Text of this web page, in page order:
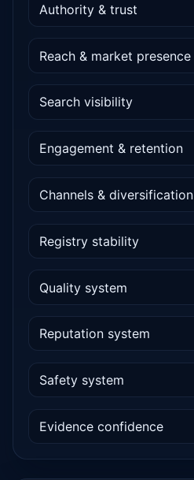
Authority & trust
Reach & market presence
Search visibility
Engagement & retention
Channels & diversification
Registry stability
Quality system
Reputation system
Safety system
Evidence confidence